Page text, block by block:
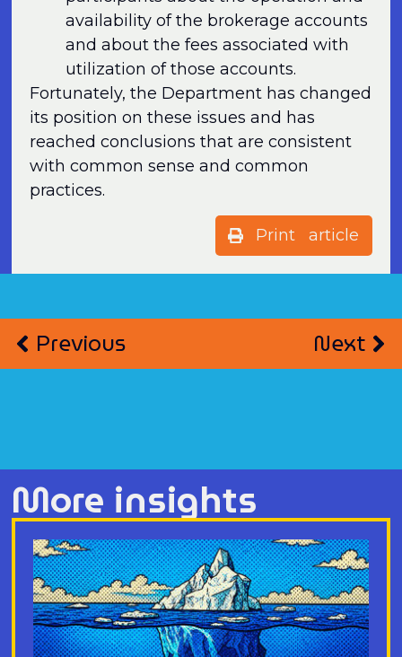
availability of the brokerage accounts
and about the fees associated with
utilization of those accounts.
Fortunately, the Department has changed
its position on these issues and has
reached conclusions that are consistent
with common sense and common
practices.
Print article
Previous Next
More insights